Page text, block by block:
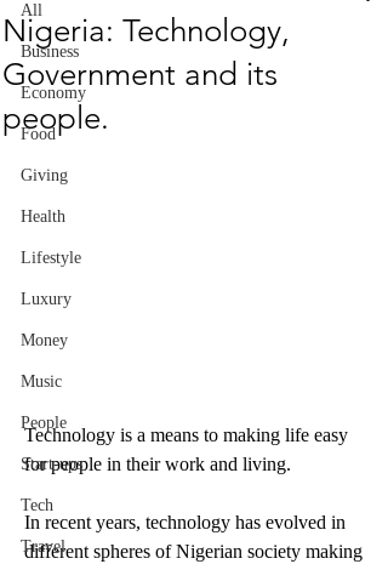
All
Business
Economy
Food
Giving
Health
Lifestyle
Luxury
Money
Music
People
Start-ups
Tech
Travel
Nigeria: Technology,
Government and its
people.
Technology is a means to making life easy
for people in their work and living.
In recent years, technology has evolved in
different spheres of Nigerian society making